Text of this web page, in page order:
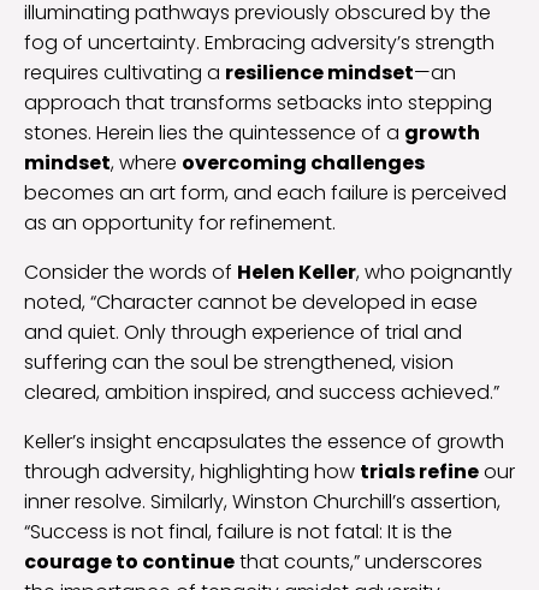
illuminating pathways previously obscured by the
fog of uncertainty. Embracing adversity’s strength
requires cultivating a resilience mindset—an
approach that transforms setbacks into stepping
stones. Herein lies the quintessence of a growth
mindset, where overcoming challenges
becomes an art form, and each failure is perceived
as an opportunity for refinement.
Consider the words of Helen Keller, who poignantly
noted, “Character cannot be developed in ease
and quiet. Only through experience of trial and
suffering can the soul be strengthened, vision
cleared, ambition inspired, and success achieved.”
Keller’s insight encapsulates the essence of growth
through adversity, highlighting how trials refineour
inner resolve. Similarly, Winston Churchill’s assertion,
“Success is not final, failure is not fatal: It is the
courage to continuethat counts,” underscores